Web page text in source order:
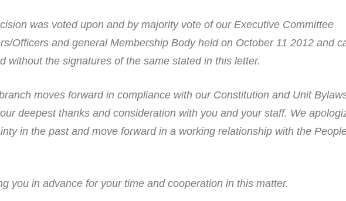
was voted upon and by majority vote of our Executive Committee
Officers and general Membership Body held on October 11 2012 and
without the signatures of the same stated in this letter.
moves forward in compliance with our Constitution and Unit
deepest thanks and consideration with you and your staff. We
in the past and move forward in a working relationship with the
you in advance for your time and cooperation in this matter.